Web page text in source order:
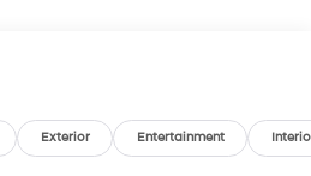
- Premium comfort: heated
heated rear outboard seats,
wheel, power driver
Exterior Entertainment